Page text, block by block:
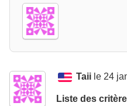
Taii le 24
Liste des